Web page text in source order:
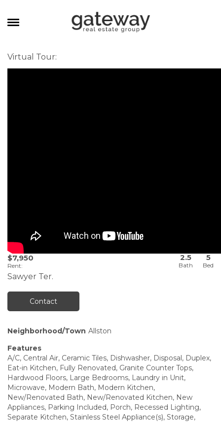
CAREERS
Virtual Tour:
Rent:
$7,950 2.5 5
Sawyer Ter.
Contact
Neighborhood/Town Allston
Features
A/C, Central Air, Ceramic Tiles, Dishwasher, Disposal, Duplex,
Eat-in Kitchen, Fully Renovated, Granite Counter Tops,
Hardwood Floors, Large Bedrooms, Laundry in Unit,
Microwave, Modern Bath, Modern Kitchen,
New/Renovated Bath, New/Renovated Kitchen, New
Appliances, Parking Included, Porch, Recessed Lighting,
Separate Kitchen, Stainless Steel Appliance(s), Storage,